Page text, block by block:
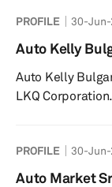
cables, cables,
absorbers, hose
products,
sells its
in 19...
PROFILE 30-
Auto Kelly
Auto Kelly
LKQ Corporation.
PROFILE 30-
Auto Market